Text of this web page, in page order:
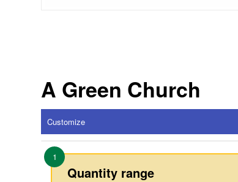
A Green Church
Customize
1
Quantity range